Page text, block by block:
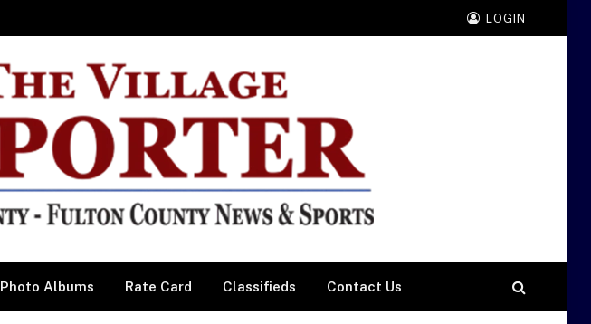
LOGIN
Photo Albums Rate Card Classifieds Contact Us